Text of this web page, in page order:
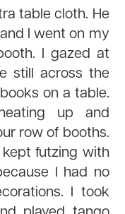
table cloth. He
I went on my
I gazed at
still across the
on a table.
up and
row of booths.
futzing with
I had no
I took